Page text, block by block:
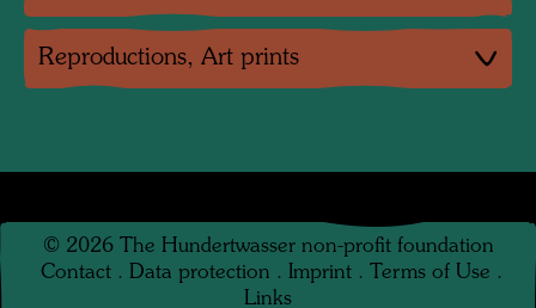
Reproductions, Art prints
© 2026 The Hundertwasser non-profit foundation
Contact . Data protection . Imprint . Terms of Use .
Links